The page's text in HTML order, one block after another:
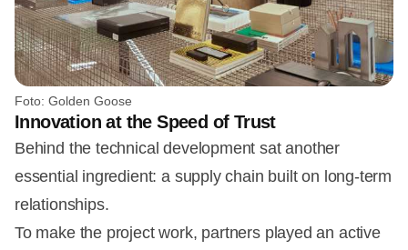
Foto: Golden Goose
Innovation at the Speed of Trust
Behind the technical development sat another
essential ingredient: a supply chain built on long-term
relationships.
To make the project work, partners played an active